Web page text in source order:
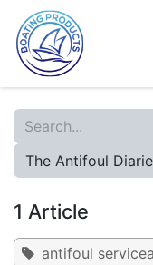
Skip to Content
The Antifoul
1 Article
antifoul